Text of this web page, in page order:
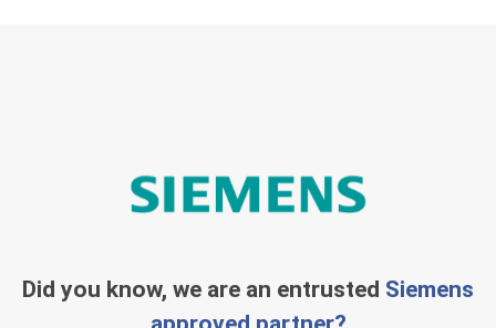
Did you know, we are an entrusted Siemens